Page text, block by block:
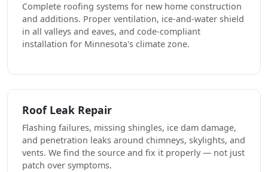
Complete roofing systems for new home construction
and additions. Proper ventilation, ice-and-water shield
in all valleys and eaves, and code-compliant
installation for Minnesota's climate zone.
Roof Leak Repair
Flashing failures, missing shingles, ice dam damage,
and penetration leaks around chimneys, skylights, and
vents. We find the source and fix it properly — not just
patch over symptoms.